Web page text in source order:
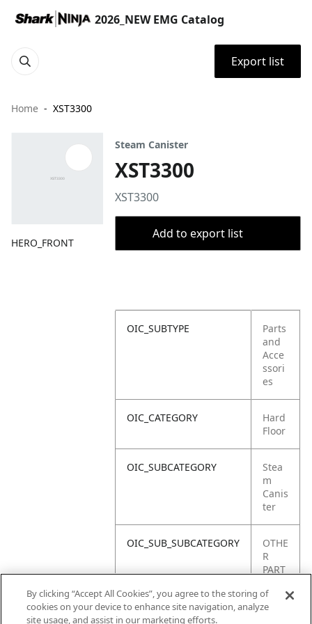
2026_NEW EMG Catalog
Export list
Home XST3300
HERO_FRONT
Steam Canister
XST3300
XST3300
Add to export list
OIC_SUBTYPE
Parts
and
Acce
ssori
es
OIC_CATEGORY
Hard
Floor
OIC_SUBCATEGORY
Stea
m
Canis
ter
OIC_SUB_SUBCATEGORY
OTHE
R
PART
OIC_BRAND
By clicking “Accept All Cookies”, you agree to the storing of
cookies on your device to enhance site navigation, analyze
site usage, and assist in our marketing efforts.